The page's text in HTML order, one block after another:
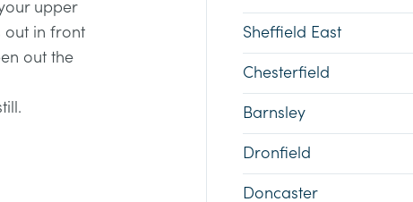
upper
out in front
out the
Sheffield East
Chesterfield
Barnsley
Dronfield
Doncaster